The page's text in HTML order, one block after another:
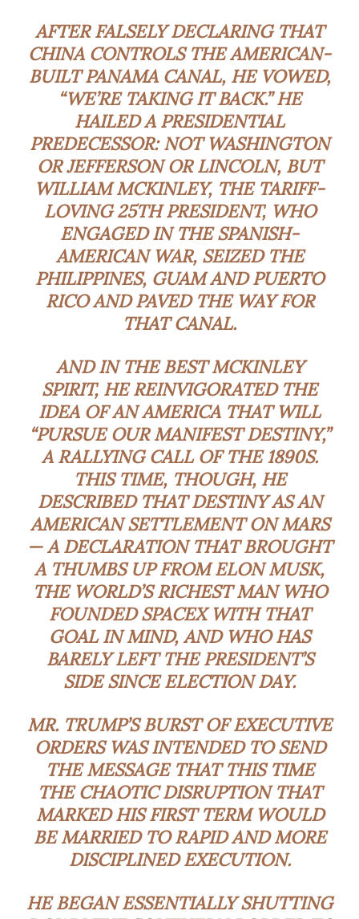
AFTER FALSELY DECLARING THAT
CHINA CONTROLS THE AMERICAN-
BUILT PANAMA CANAL, HE VOWED,
“WE’RE TAKING IT BACK.” HE
HAILED A PRESIDENTIAL
PREDECESSOR: NOT WASHINGTON
OR JEFFERSON OR LINCOLN, BUT
WILLIAM MCKINLEY, THE TARIFF-
LOVING 25TH PRESIDENT, WHO
ENGAGED IN THE SPANISH-
AMERICAN WAR, SEIZED THE
PHILIPPINES, GUAM AND PUERTO
RICO AND PAVED THE WAY FOR
THAT CANAL.
AND IN THE BEST MCKINLEY
SPIRIT, HE REINVIGORATED THE
IDEA OF AN AMERICA THAT WILL
“PURSUE OUR MANIFEST DESTINY,”
A RALLYING CALL OF THE 1890S.
THIS TIME, THOUGH, HE
DESCRIBED THAT DESTINY AS AN
AMERICAN SETTLEMENT ON MARS
— A DECLARATION THAT BROUGHT
A THUMBS UP FROM ELON MUSK,
THE WORLD’S RICHEST MAN WHO
FOUNDED SPACEX WITH THAT
GOAL IN MIND, AND WHO HAS
BARELY LEFT THE PRESIDENT’S
SIDE SINCE ELECTION DAY.
MR. TRUMP’S BURST OF EXECUTIVE
ORDERS WAS INTENDED TO SEND
THE MESSAGE THAT THIS TIME
THE CHAOTIC DISRUPTION THAT
MARKED HIS FIRST TERM WOULD
BE MARRIED TO RAPID AND MORE
DISCIPLINED EXECUTION.
HE BEGAN ESSENTIALLY SHUTTING